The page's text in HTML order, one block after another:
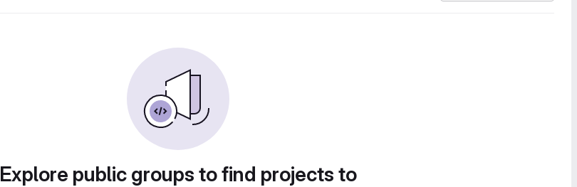
Explore public groups to find projects to